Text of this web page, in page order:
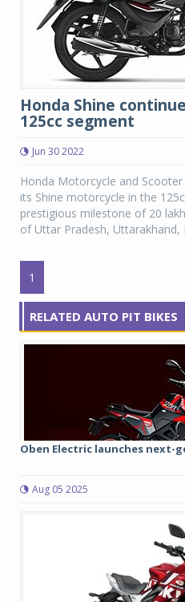
Honda Shine
125cc segment
Jun 30 2022
Honda Motorcycle and
its Shine motorcycle in the
prestigious milestone of 20
of Uttar Pradesh, Uttarakhand,
1
RELATED AUTO PIT BIKES
Oben Electric launches next-
Aug 05 2025